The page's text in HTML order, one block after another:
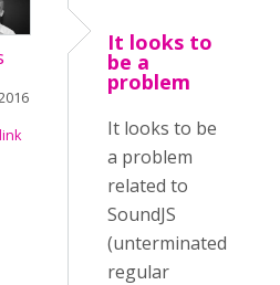
It looks to
be a
problem
It looks to be
a problem
related to
SoundJS
(unterminated
regular